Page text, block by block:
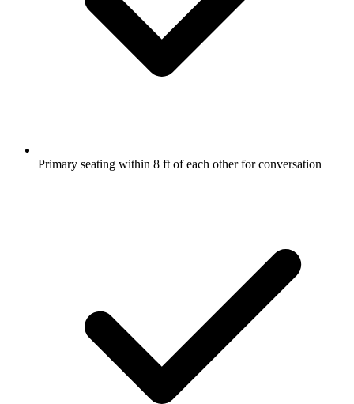
Primary seating within 8 ft of each other for conversation